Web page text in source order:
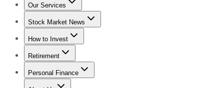
Our Services
Stock Advisor
Stock Market News
Trending NewsStock Market News
How to Invest
How to Invest Money
Retirement
Retirement NewsRetirement 101
Personal Finance
Best Credit Cards